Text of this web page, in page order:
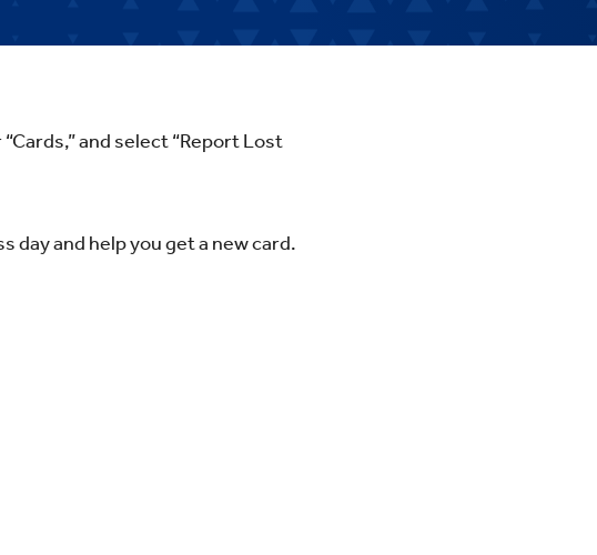
and select “Report Lost
day and help you get a new card.